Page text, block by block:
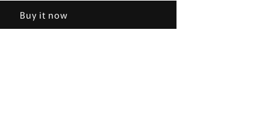
Buy it now